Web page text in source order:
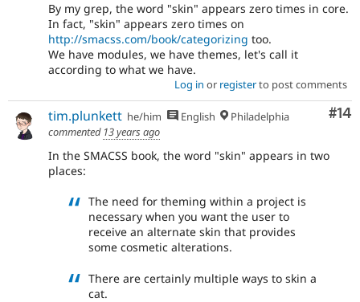
By my grep, the word "skin" appears zero times in core.
In fact, "skin" appears zero times on
http://smacss.com/book/categorizing too.
We have modules, we have themes, let's call it
according to what we have.
Log in or registerto post comments
#14
tim.plunkett he/him English
Philadelphia
commented 13 years ago
In the SMACSS book, the word "skin" appears in two
places:
The need for theming within a project is
necessary when you want the user to
receive an alternate skin that provides
some cosmetic alterations.
There are certainly multiple ways to skin a
cat.